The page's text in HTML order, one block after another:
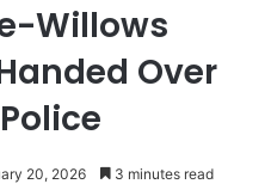
Willows
Over
20, 2026 3 minutes read